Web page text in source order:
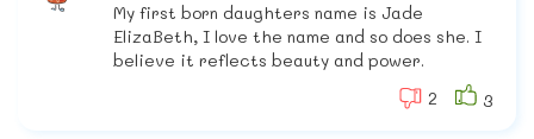
My first born daughters name is Jade
ElizaBeth, I love the name and so does she. I
believe it reflects beauty and power.
2
3